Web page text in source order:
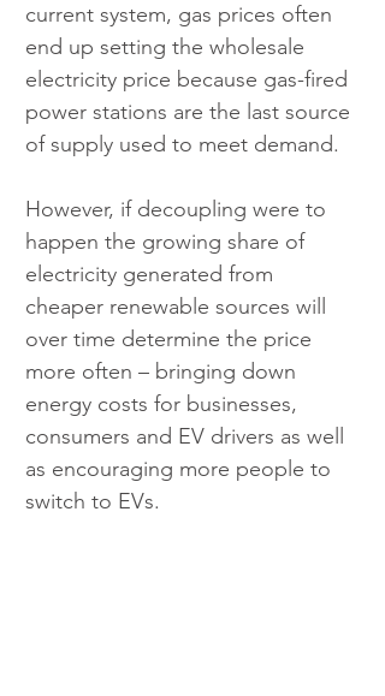
current system, gas prices often
end up setting the wholesale
electricity price because gas-fired
power stations are the last source
of supply used to meet demand.
However, if decoupling were to
happen the growing share of
electricity generated from
cheaper renewable sources will
over time determine the price
more often – bringing down
energy costs for businesses,
consumers and EV drivers as well
as encouraging more people to
switch to EVs.